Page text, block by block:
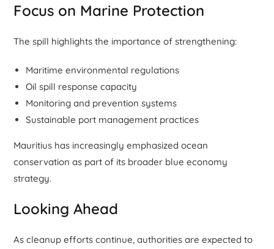
Focus on Marine Protection
The spill highlights the importance of strengthening:
Maritime environmental regulations
Oil spill response capacity
Monitoring and prevention systems
Sustainable port management practices
Mauritius has increasingly emphasized ocean
conservation as part of its broader blue economy
strategy.
Looking Ahead
As cleanup efforts continue, authorities are expected to